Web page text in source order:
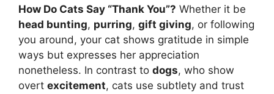
How Do Cats Say “Thank You”? Whether it be
head bunting, purring, gift giving, or following
you around, your cat shows gratitude in simple
ways but expresses her appreciation
nonetheless. In contrast to dogs, who show
overt excitement, cats use subtlety and trust